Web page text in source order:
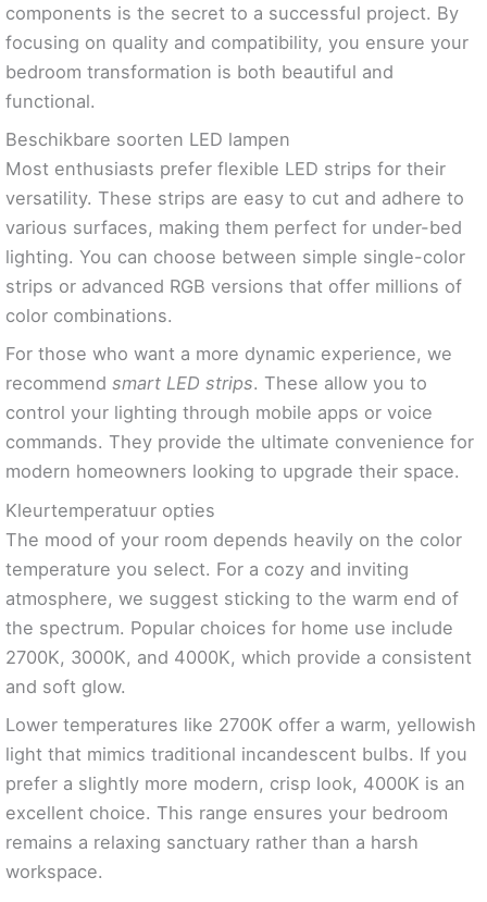
components is the secret to a successful project. By
focusing on quality and compatibility, you ensure your
bedroom transformation is both beautiful and
functional.
Beschikbare soorten LED lampen
Most enthusiasts prefer flexible LED strips for their
versatility. These strips are easy to cut and adhere to
various surfaces, making them perfect for under-bed
lighting. You can choose between simple single-color
strips or advanced RGB versions that offer millions of
color combinations.
For those who want a more dynamic experience, we
recommend smart LED strips. These allow you to
control your lighting through mobile apps or voice
commands. They provide the ultimate convenience for
modern homeowners looking to upgrade their space.
Kleurtemperatuur opties
The mood of your room depends heavily on the color
temperature you select. For a cozy and inviting
atmosphere, we suggest sticking to the warm end of
the spectrum. Popular choices for home use include
2700K, 3000K, and 4000K, which provide a consistent
and soft glow.
Lower temperatures like 2700K offer a warm, yellowish
light that mimics traditional incandescent bulbs. If you
prefer a slightly more modern, crisp look, 4000K is an
excellent choice. This range ensures your bedroom
remains a relaxing sanctuary rather than a harsh
workspace.